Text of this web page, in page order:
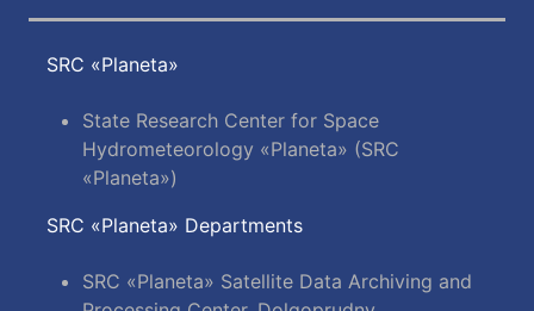
SRC «Planeta»
State Research Center for Space
Hydrometeorology «Planeta» (SRC
«Planeta»)
SRC «Planeta» Departments
SRC «Planeta» Satellite Data Archiving and